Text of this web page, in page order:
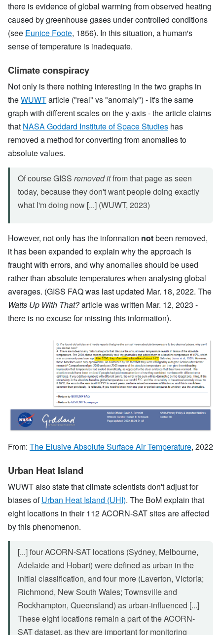
there is evidence of global warming from observed heating
caused by greenhouse gases under controlled conditions
(see Eunice Foote, 1856). In this situation, a human's
sense of temperature is inadequate.
Climate conspiracy
Not only is there nothing interesting in the two graphs in
theWUWTarticle ("real" vs "anomaly") - it's the same
graph with different scales on the y-axis - the article claims
that NASA Goddard Institute of Space Studies has
removed a method for converting from anomalies to
absolute values.
Of course GISS removed itfrom that page as seen
today, because they don't want people doing exactly
what I'm doing now [...] (WUWT, 2023)
However, not only has the information notbeen removed,
it has been expanded to explain why the approach is
fraught with errors, and why anomalies should be used
rather than absolute temperatures when analysing global
averages. (GISS FAQ was last updated Mar. 18, 2022. The
Watts Up With That?article was written Mar. 12, 2023 -
there is no excuse for missing this information).
From: The Elusive Absolute Surface Air Temperature, 2022
Urban Heat Island
WUWT also state that climate scientists don't adjust for
biases ofUrban Heat Island (UHI). The BoM explain that
eight locations in their 112 ACORN-SAT sites are affected
by this phenomenon.
[...] four ACORN-SAT locations (Sydney, Melbourne,
Adelaide and Hobart) were defined as urban in the
initial classification, and four more (Laverton, Victoria;
Richmond, New South Wales; Townsville and
Rockhampton, Queensland) as urban-influenced [...]
These eight locations remain a part of the ACORN-
SAT dataset, as they are important for monitoring